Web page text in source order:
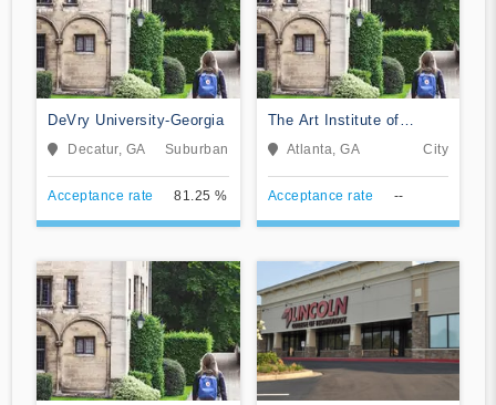
DeVry University-Georgia
Decatur, GA Suburban
Acceptance rate 81.25 %
The Art Institute of
AtlantaAtlanta, GA City
Acceptance rate --